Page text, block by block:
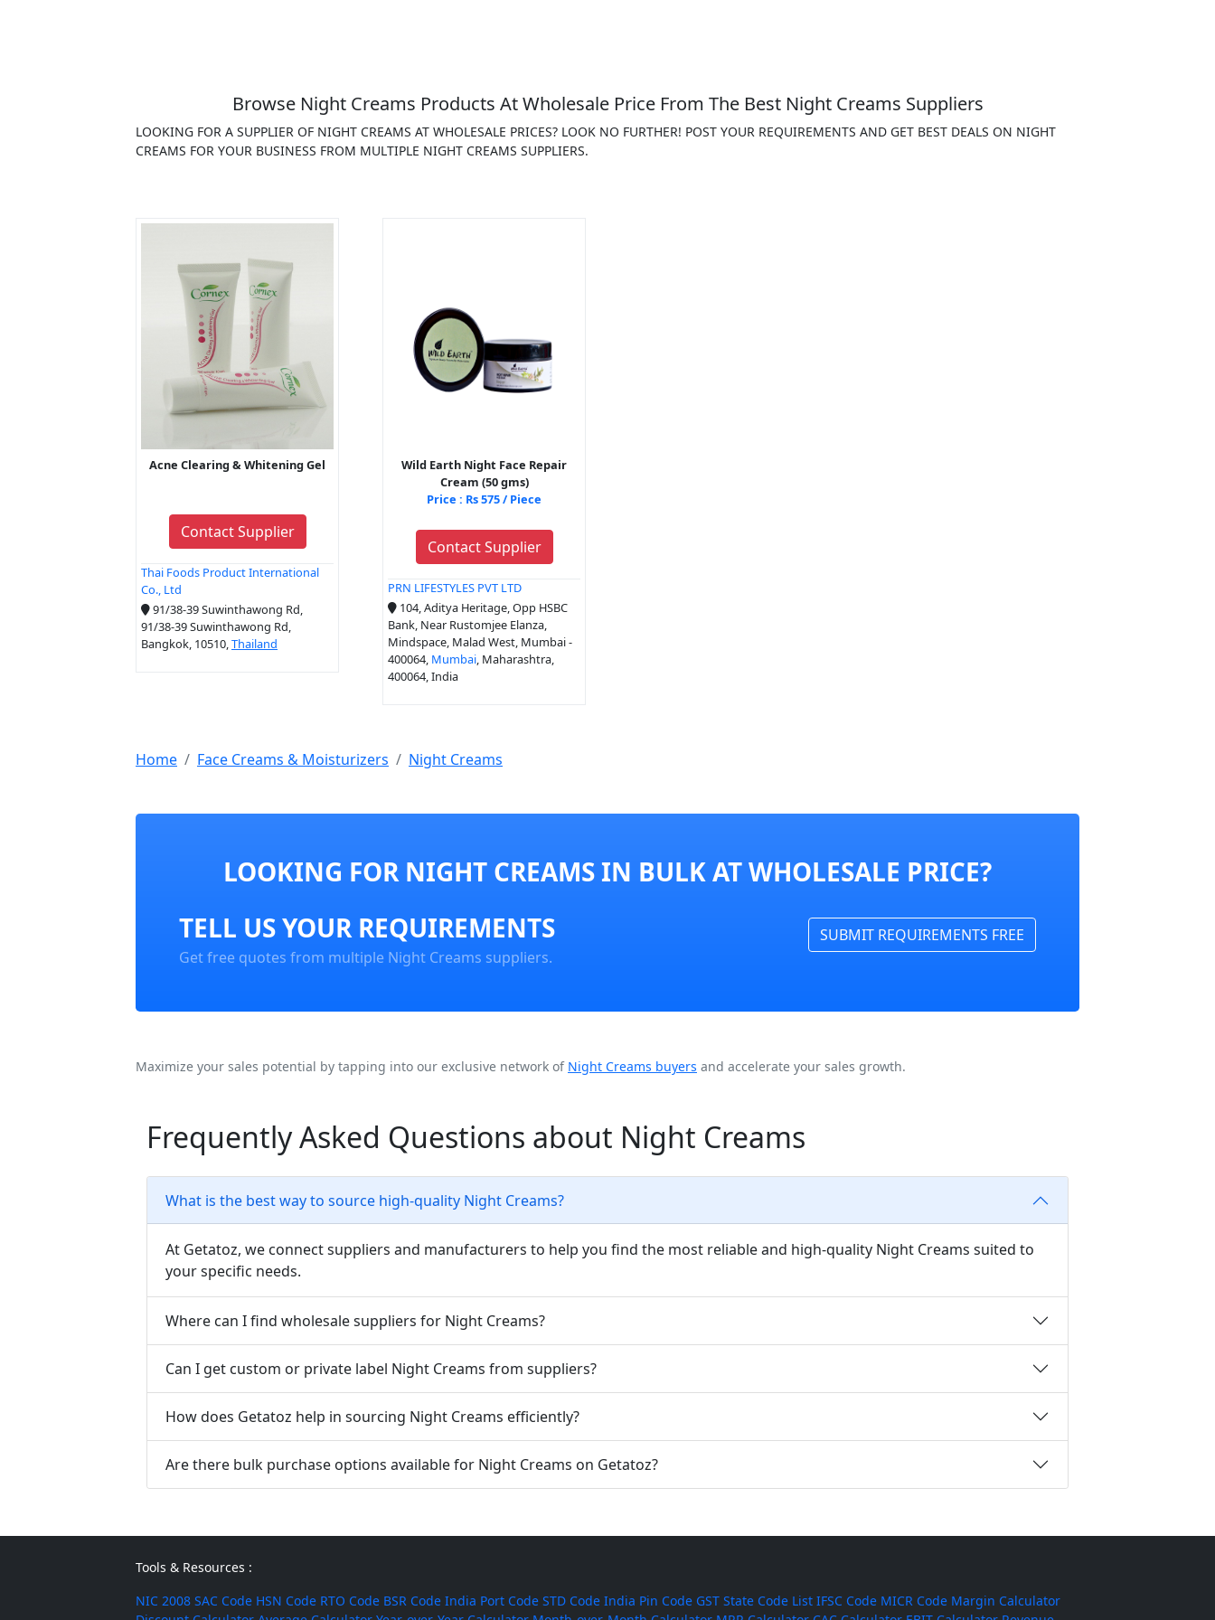
Browse Night Creams Products At Wholesale Price From The Best Night Creams Suppliers
LOOKING FOR A SUPPLIER OF NIGHT CREAMS AT WHOLESALE PRICES? LOOK NO FURTHER! POST YOUR REQUIREMENTS AND GET BEST DEALS ON NIGHT
CREAMS FOR YOUR BUSINESS FROM MULTIPLE NIGHT CREAMS SUPPLIERS.
Acne Clearing & Whitening Gel
Contact Supplier
Thai Foods Product International
Co., Ltd
91/38-39 Suwinthawong Rd,
91/38-39 Suwinthawong Rd,
Bangkok, 10510,Thailand
Wild Earth Night Face Repair
Cream (50 gms)
Price : Rs 575 / Piece
Contact Supplier
PRN LIFESTYLES PVT LTD
104, Aditya Heritage, Opp HSBC
Bank, Near Rustomjee Elanza,
Mindspace, Malad West, Mumbai -
400064, Mumbai, Maharashtra,
400064, India
Home Face Creams & Moisturizers Night Creams
LOOKING FOR NIGHT CREAMS IN BULK AT WHOLESALE PRICE?
TELL US YOUR REQUIREMENTS
Get free quotes from multiple Night Creams suppliers.
SUBMIT REQUIREMENTS FREE
Maximize your sales potential by tapping into our exclusive network of Night Creams buyers and accelerate your sales growth.
Frequently Asked Questions about Night Creams
What is the best way to source high-quality Night Creams?
At Getatoz, we connect suppliers and manufacturers to help you find the most reliable and high-quality Night Creams suited to
your specific needs.
Where can I find wholesale suppliers for Night Creams?
Can I get custom or private label Night Creams from suppliers?
How does Getatoz help in sourcing Night Creams efficiently?
Are there bulk purchase options available for Night Creams on Getatoz?
Tools & Resources :
NIC 2008 SAC Code HSN Code RTO Code BSR Code India Port Code STD Code India Pin Code GST State Code List IFSC Code MICR Code Margin Calculator